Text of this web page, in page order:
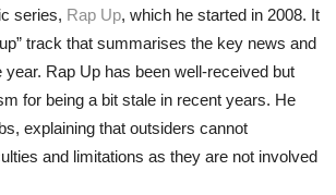
series, Rap Up, which he started in 2008. It
track that summarises the key news and
Rap Up has been well-received but
for being a bit stale in recent years. He
explaining that outsiders cannot
and limitations as they are not involved